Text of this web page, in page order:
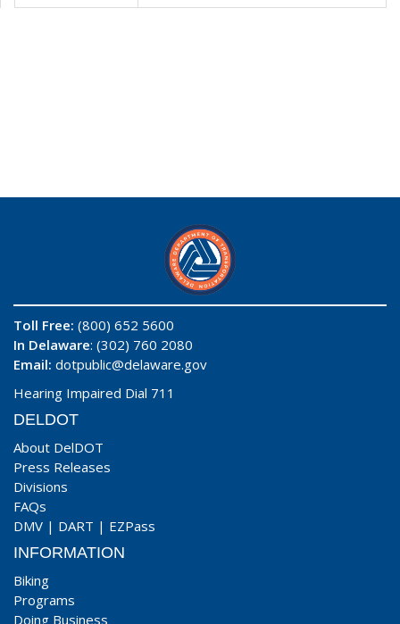
Toll Free: (800) 652 5600
In Delaware: (302) 760 2080
Email: dotpublic@delaware.gov
Hearing Impaired Dial 711
DELDOT
About DelDOT
Press Releases
Divisions
FAQs
DMV | DART | EZPass
INFORMATION
Biking
Programs
Doing Business